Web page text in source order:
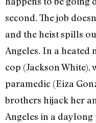
second. The job
and the heist spills
Angeles. In a heated
cop (Jackson White),
paramedic (Eiza
brothers hijack her
Angeles in a